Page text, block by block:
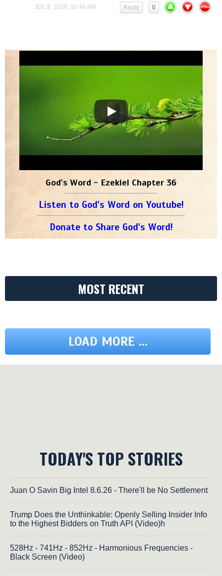
JUL 9, 2026, 10:46 AM 0
Reply
God's Word - Ezekiel Chapter 36
Listen to God's Word on Youtube!
Donate to Share God's Word!
MOST RECENT
LOAD MORE ...
TODAY'S TOP STORIES
Juan O Savin Big Intel 8.6.26 - There'll be No Settlement
Trump Does the Unthinkable: Openly Selling Insider Info
to the Highest Bidders on Truth API (Video)h
528Hz - 741Hz - 852Hz - Harmonious Frequencies -
Black Screen (Video)